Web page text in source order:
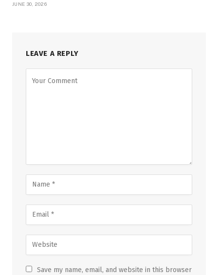
JUNE 30, 2026
LEAVE A REPLY
Save my name, email, and website in this browser